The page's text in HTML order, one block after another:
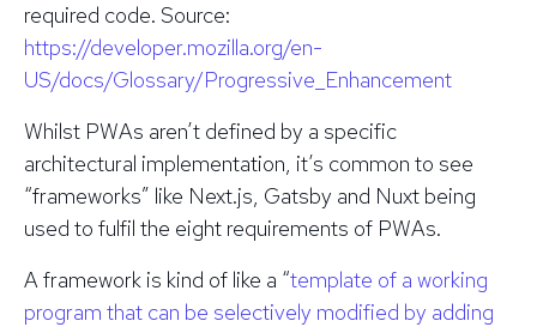
required code. Source:
https://developer.mozilla.org/en-
US/docs/Glossary/Progressive_Enhancement
Whilst PWAs aren’t defined by a specific
architectural implementation, it’s common to see
“frameworks” like Next.js, Gatsby and Nuxt being
used to fulfil the eight requirements of PWAs.
A framework is kind of like a “template of a working
program that can be selectively modified by adding